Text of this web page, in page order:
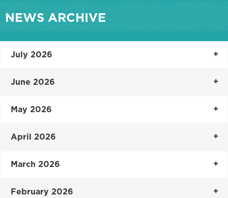
NEWS ARCHIVE
July 2026
June 2026
May 2026
April 2026
March 2026
February 2026